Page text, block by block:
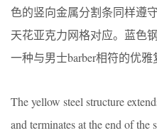
色的竖向金属分割条同样遵
天花亚克力网格对应。蓝色
一种与男士barber相符的优雅
The yellow steel structure
and terminates at the end of the